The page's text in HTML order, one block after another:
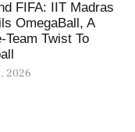
FIFA: IIT Madras
OmegaBall, A
Team Twist To
2026